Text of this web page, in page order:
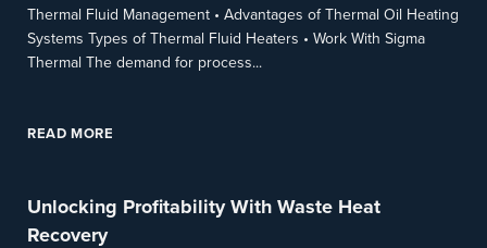
Thermal Fluid Management • Advantages of Thermal Oil Heating
Systems Types of Thermal Fluid Heaters • Work With Sigma
Thermal The demand for process...
READ MORE
Unlocking Profitability With Waste Heat
Recovery